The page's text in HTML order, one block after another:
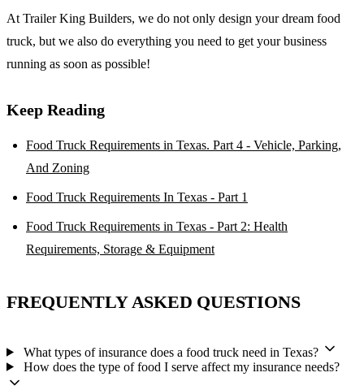
At Trailer King Builders, we do not only design your dream food
truck, but we also do everything you need to get your business
running as soon as possible!
Keep Reading
Food Truck Requirements in Texas. Part 4 - Vehicle, Parking,
And Zoning
Food Truck Requirements In Texas - Part 1
Food Truck Requirements in Texas - Part 2: Health
Requirements, Storage & Equipment
FREQUENTLY ASKED QUESTIONS
What types of insurance does a food truck need in Texas?
How does the type of food I serve affect my insurance needs?